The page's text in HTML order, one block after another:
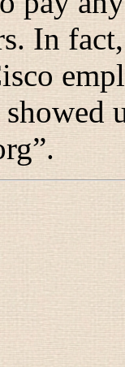
In
”.